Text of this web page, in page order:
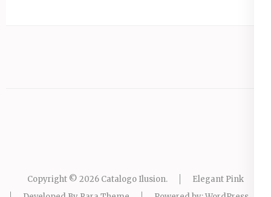
Copyright © 2026 Catalogo Ilusion.
Elegant Pink